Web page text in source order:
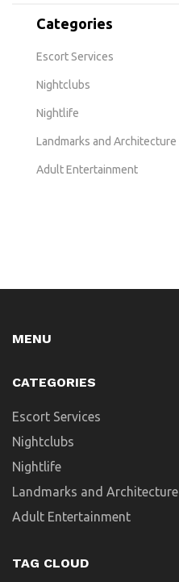
Categories
Escort Services
Nightclubs
Nightlife
Landmarks and Architecture
Adult Entertainment
MENU
CATEGORIES
Escort Services
Nightclubs
Nightlife
Landmarks and Architecture
Adult Entertainment
TAG CLOUD